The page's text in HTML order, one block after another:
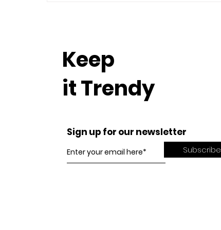
Keep
it Trendy
Sign up for our newsletter
Subscribe